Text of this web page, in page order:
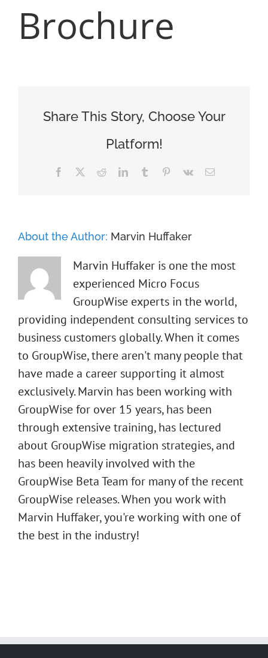
Brochure
Share This Story, Choose Your
Platform!
Facebook RedditLinkedInTumblr Pinterest
Vk Email
About the Author: Marvin Huffaker
Marvin Huffaker is one the most
experienced Micro Focus
GroupWise experts in the world,
providing independent consulting services to
business customers globally. When it comes
to GroupWise, there aren't many people that
have made a career supporting it almost
exclusively. Marvin has been working with
GroupWise for over 15 years, has been
through extensive training, has lectured
about GroupWise migration strategies, and
has been heavily involved with the
GroupWise Beta Team for many of the recent
GroupWise releases. When you work with
Marvin Huffaker, you're working with one of
the best in the industry!